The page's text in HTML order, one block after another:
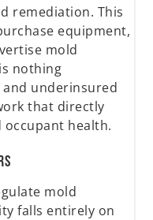
remediation. This
equipment,
mold
nothing
underinsured
that directly
health.
mold
falls entirely on